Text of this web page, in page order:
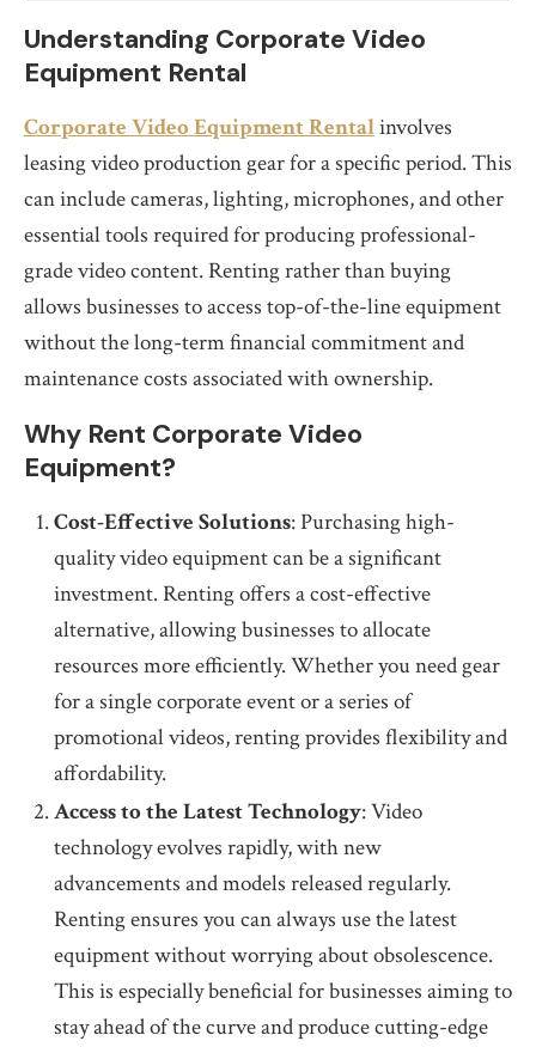
Understanding Corporate Video
Equipment Rental
Corporate Video Equipment Rentalinvolves
leasing video production gear for a specific period. This
can include cameras, lighting, microphones, and other
essential tools required for producing professional-
grade video content. Renting rather than buying
allows businesses to access top-of-the-line equipment
without the long-term financial commitment and
maintenance costs associated with ownership.
Why Rent Corporate Video
Equipment?
Cost-Effective Solutions: Purchasing high-
quality video equipment can be a significant
investment. Renting offers a cost-effective
alternative, allowing businesses to allocate
resources more efficiently. Whether you need gear
for a single corporate event or a series of
promotional videos, renting provides flexibility and
affordability.
Access to the Latest Technology: Video
technology evolves rapidly, with new
advancements and models released regularly.
Renting ensures you can always use the latest
equipment without worrying about obsolescence.
This is especially beneficial for businesses aiming to
stay ahead of the curve and produce cutting-edge